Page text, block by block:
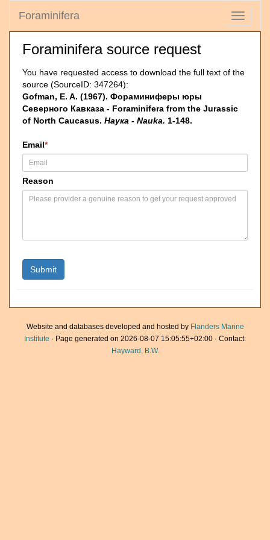
Toggle
Foraminifera
Foraminifera source request
You have requested access to download the full text of the
source (SourceID: 347264):
Gofman, E. A. (1967). Фораминиферы юры
Северного Кавказа - Foraminifera from the Jurassic
of North Caucasus. Наука - Nauka. 1-148.
Email*
Reason
Website and databases developed and hosted by Flanders Marine
Institute · Page generated on 2026-08-07 15:05:55+02:00 · Contact:
Hayward, B.W.